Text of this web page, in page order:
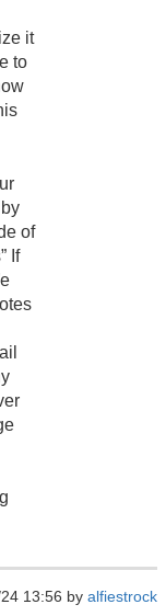
it
to
of
If
13:56 by alfiestrock